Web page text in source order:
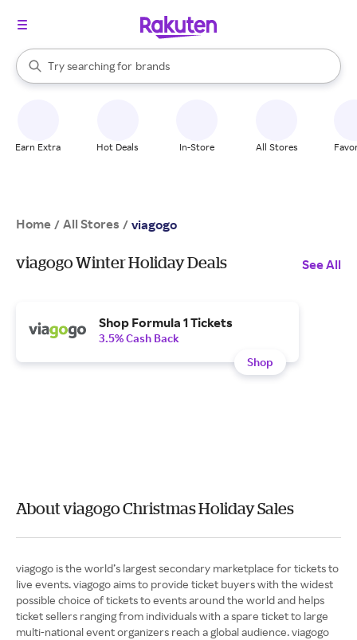
Search Rakuten
Try searching for
stores
brands
groceries
When autocomplete results are available, use the up and down
Earn Extra Hot Deals In-Store All Stores
Home / All Stores / viagogo
viagogo Winter Holiday Deals See All
Shop Formula 1 Tickets
3.5% Cash Back
Shop
About viagogo Christmas Holiday Sales
viagogo is the world’s largest secondary marketplace for tickets to
live events. viagogo aims to provide ticket buyers with the widest
possible choice of tickets to events around the world and helps
ticket sellers ranging from individuals with a spare ticket to large
multi-national event organizers reach a global audience. viagogo